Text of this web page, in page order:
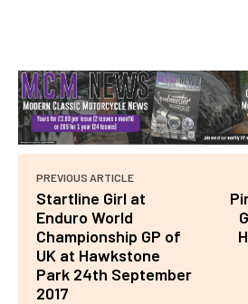
PREVIOUS ARTICLE
Startline Girl at
Enduro World
Championship GP of
UK at Hawkstone
Park 24th September
2017